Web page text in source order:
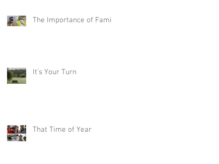
The Importance of Family
It’s Your Turn
That Time of Year